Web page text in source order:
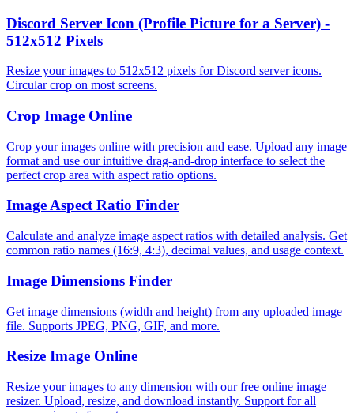
Discord Server Icon (Profile Picture for a Server) -
512x512 Pixels
Resize your images to 512x512 pixels for Discord server icons.
Circular crop on most screens.
Crop Image Online
Crop your images online with precision and ease. Upload any image
format and use our intuitive drag-and-drop interface to select the
perfect crop area with aspect ratio options.
Image Aspect Ratio Finder
Calculate and analyze image aspect ratios with detailed analysis. Get
common ratio names (16:9, 4:3), decimal values, and usage context.
Image Dimensions Finder
Get image dimensions (width and height) from any uploaded image
file. Supports JPEG, PNG, GIF, and more.
Resize Image Online
Resize your images to any dimension with our free online image
resizer. Upload, resize, and download instantly. Support for all